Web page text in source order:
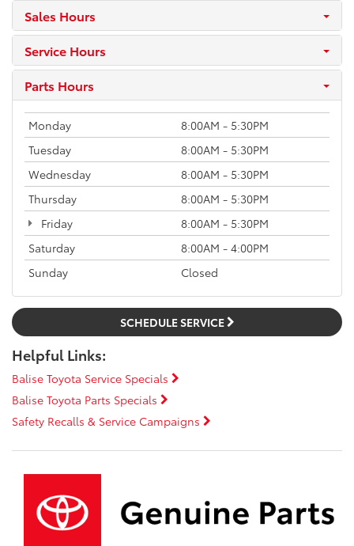
Sales Hours
Service Hours
Parts Hours
Monday
8:00AM - 5:30PM
Tuesday
8:00AM - 5:30PM
Wednesday
8:00AM - 5:30PM
Thursday
8:00AM - 5:30PM
Friday
8:00AM - 5:30PM
Saturday
8:00AM - 4:00PM
Sunday
Closed
SCHEDULE SERVICE
Helpful Links:
Balise Toyota Service Specials
Balise Toyota Parts Specials
Safety Recalls & Service Campaigns